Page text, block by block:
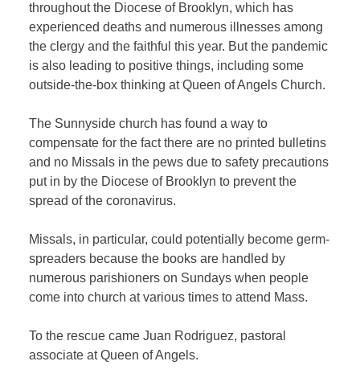
throughout the Diocese of Brooklyn, which has
experienced deaths and numerous illnesses among
the clergy and the faithful this year. But the pandemic
is also leading to positive things, including some
outside-the-box thinking at Queen of Angels Church.
The Sunnyside church has found a way to
compensate for the fact there are no printed bulletins
and no Missals in the pews due to safety precautions
put in by the Diocese of Brooklyn to prevent the
spread of the coronavirus.
Missals, in particular, could potentially become germ-
spreaders because the books are handled by
numerous parishioners on Sundays when people
come into church at various times to attend Mass.
To the rescue came Juan Rodriguez, pastoral
associate at Queen of Angels.